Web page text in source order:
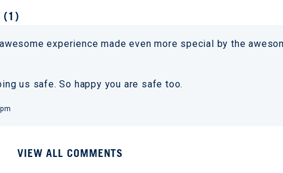
(1)
experience made even more special by the
us safe. So happy you are safe too.
VIEW ALL COMMENTS